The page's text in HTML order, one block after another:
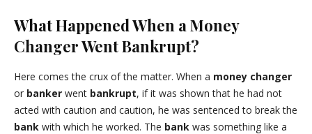
What Happened When a Money
Changer Went Bankrupt?
Here comes the crux of the matter. When a money changer
or banker went bankrupt, if it was shown that he had not
acted with caution and caution, he was sentenced to break the
bank with which he worked. The bank was something like a